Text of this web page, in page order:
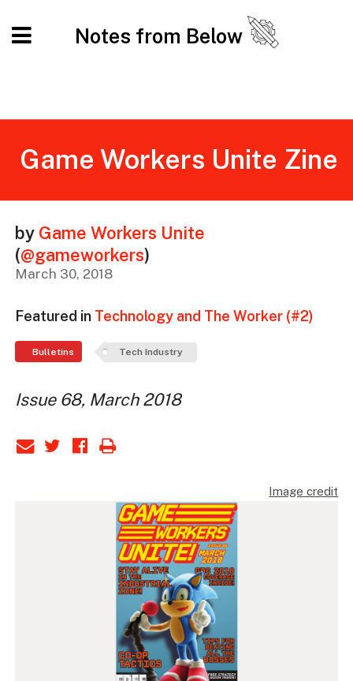
Notes from Below
Game Workers Unite Zine
by Game Workers Unite
(@gameworkers)
March 30, 2018
Featured in Technology and The Worker (#2)
Bulletins Tech Industry
Issue 68, March 2018
Image credit